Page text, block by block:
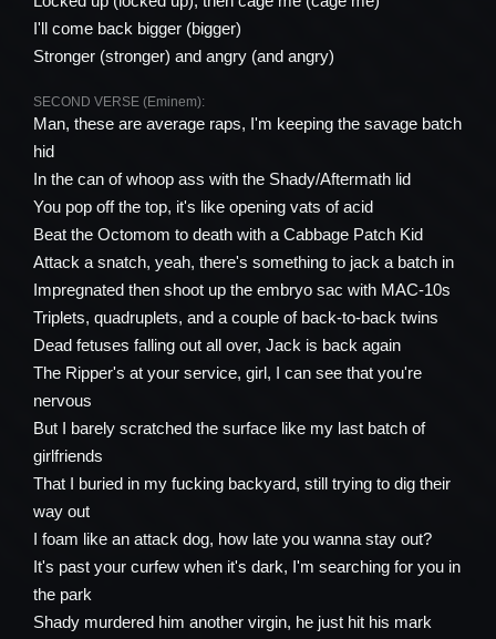
I'll come back bigger (bigger)
Stronger (stronger) and angry (and angry)
SECOND VERSE (Eminem):
Man, these are average raps, I'm keeping the savage batch
hid
In the can of whoop ass with the Shady/Aftermath lid
You pop off the top, it's like opening vats of acid
Beat the Octomom to death with a Cabbage Patch Kid
Attack a snatch, yeah, there's something to jack a batch in
Impregnated then shoot up the embryo sac with MAC-10s
Triplets, quadruplets, and a couple of back-to-back twins
Dead fetuses falling out all over, Jack is back again
The Ripper's at your service, girl, I can see that you're
nervous
But I barely scratched the surface like my last batch of
girlfriends
That I buried in my fucking backyard, still trying to dig their
way out
I foam like an attack dog, how late you wanna stay out?
It's past your curfew when it's dark, I'm searching for you in
the park
Shady murdered him another virgin, he just hit his mark